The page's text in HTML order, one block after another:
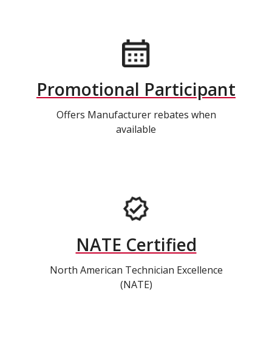
Promotional Participant
Offers Manufacturer rebates when
available
NATE Certified
North American Technician Excellence
(NATE)